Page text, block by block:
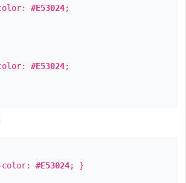
#E53024;
#E53024;
color: #E53024; }